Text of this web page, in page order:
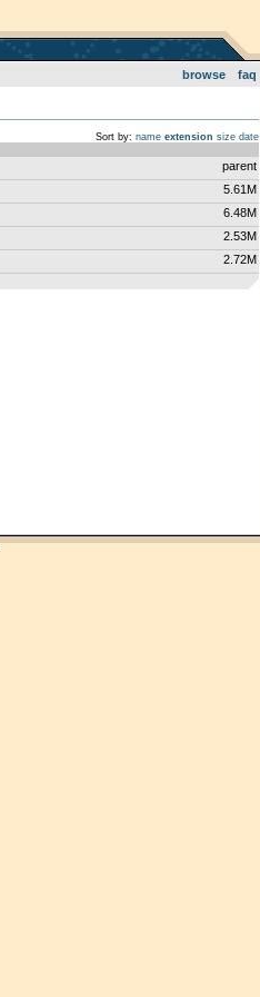
browse faq
Sort by: name extension size date
parent
5.61M
6.48M
2.53M
2.72M